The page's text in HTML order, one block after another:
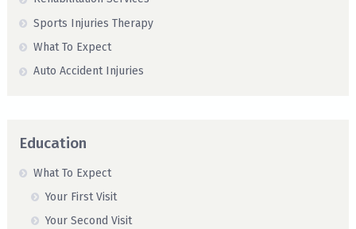
Sports Injuries Therapy
What To Expect
Auto Accident Injuries
Education
What To Expect
Your First Visit
Your Second Visit